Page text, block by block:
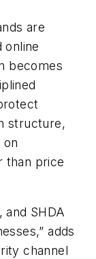
are
online
becomes
structure,
than price
and SHDA
adds
channel